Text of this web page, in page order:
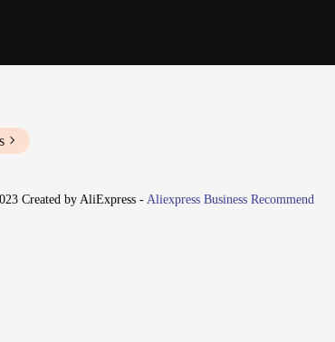
Created by AliExpress - Aliexpress Business Recommend